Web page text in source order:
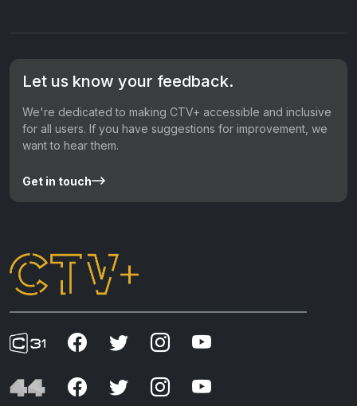
Let us know your feedback.
We're dedicated to making CTV+ accessible and inclusive
for all users. If you have suggestions for improvement, we
want to hear them.
Get in touch